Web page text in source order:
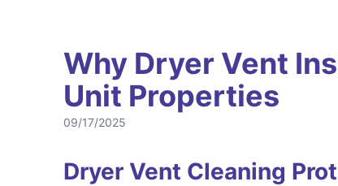
Why Dryer Vent
Unit Properties
09/17/2025
Dryer Vent Cleaning